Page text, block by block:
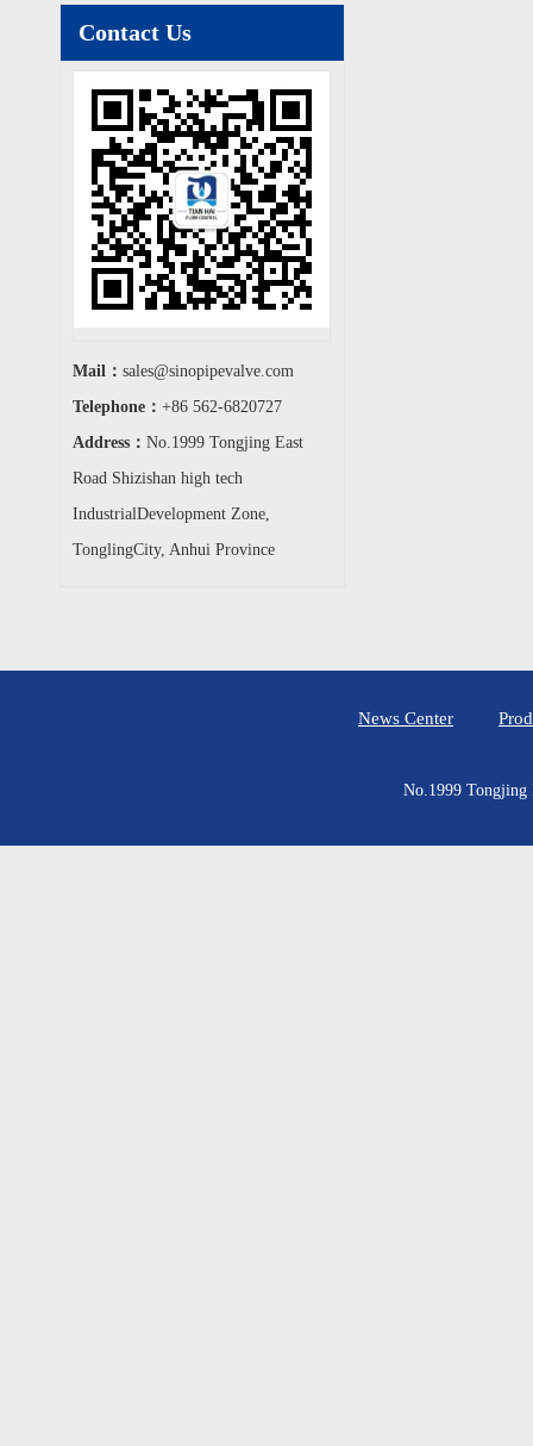
Contact Us
Mail： sales@sinopipevalve.com
Telephone： +86 562-6820727
Address： No.1999 Tongjing East
Road Shizishan high tech
IndustrialDevelopment Zone,
TonglingCity, Anhui Province
News Center
No.1999 Tongjing